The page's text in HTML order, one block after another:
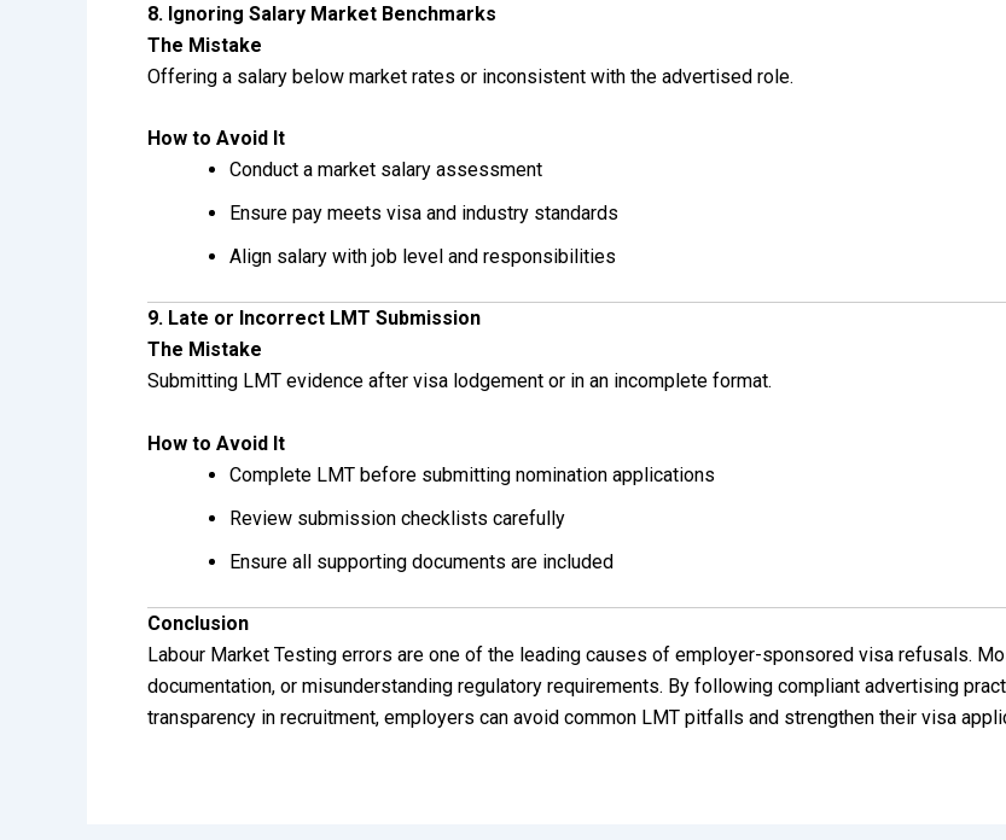
8. Ignoring Salary Market Benchmarks
The Mistake
Offering a salary below market rates or inconsistent with the advertised role.
How to Avoid It
Conduct a market salary assessment
Ensure pay meets visa and industry standards
Align salary with job level and responsibilities
9. Late or Incorrect LMT Submission
The Mistake
Submitting LMT evidence after visa lodgement or in an incomplete format.
How to Avoid It
Complete LMT before submitting nomination applications
Review submission checklists carefully
Ensure all supporting documents are included
Conclusion
Labour Market Testing errors are one of the leading causes of employer-sponsored visa refusals.
documentation, or misunderstanding regulatory requirements. By following compliant advertising
transparency in recruitment, employers can avoid common LMT pitfalls and strengthen their visa